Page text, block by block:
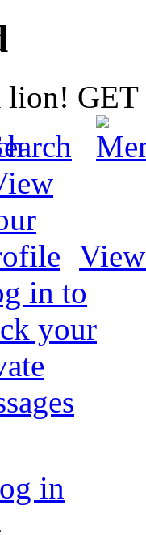
lion!
in